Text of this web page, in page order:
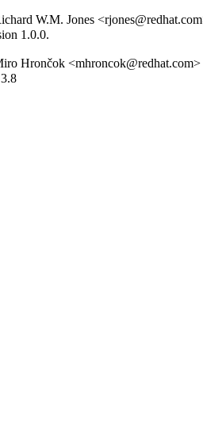
W.M. Jones
1.0.0.
Hrončok